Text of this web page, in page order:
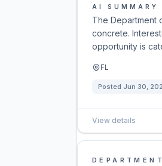
AI SUMMARY
The Department
concrete.
opportunity is
FL
Posted Jun 30,
View details